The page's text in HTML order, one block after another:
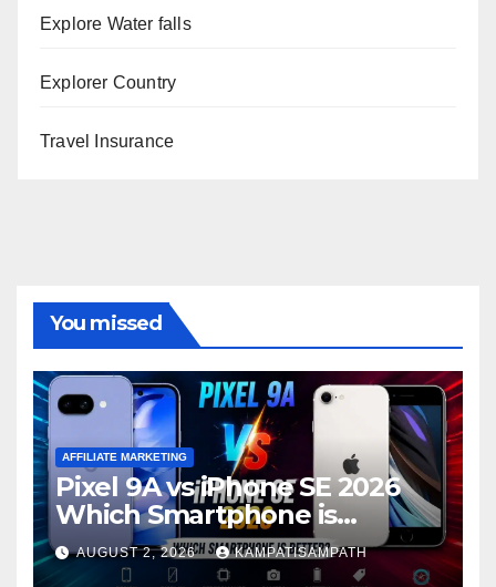
Explore Water falls
Explorer Country
Travel Insurance
You missed
AFFILIATE MARKETING
Pixel 9A vs iPhone SE 2026
Which Smartphone is
Better?
AUGUST 2, 2026 KAMPATISAMPATH